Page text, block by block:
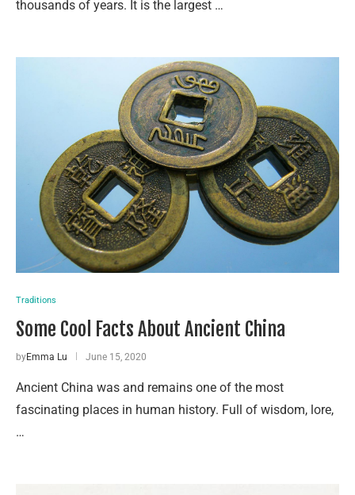
thousands of years. It is the largest …
Traditions
Some Cool Facts About Ancient China
byEmma Lu June 15, 2020
Ancient China was and remains one of the most
fascinating places in human history. Full of wisdom, lore,
…